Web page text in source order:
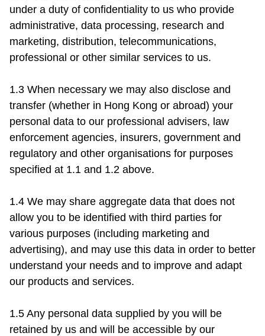
under a duty of confidentiality to us who provide
administrative, data processing, research and
marketing, distribution, telecommunications,
professional or other similar services to us.
1.3 When necessary we may also disclose and
transfer (whether in Hong Kong or abroad) your
personal data to our professional advisers, law
enforcement agencies, insurers, government and
regulatory and other organisations for purposes
specified at 1.1 and 1.2 above.
1.4 We may share aggregate data that does not
allow you to be identified with third parties for
various purposes (including marketing and
advertising), and may use this data in order to better
understand your needs and to improve and adapt
our products and services.
1.5 Any personal data supplied by you will be
retained by us and will be accessible by our